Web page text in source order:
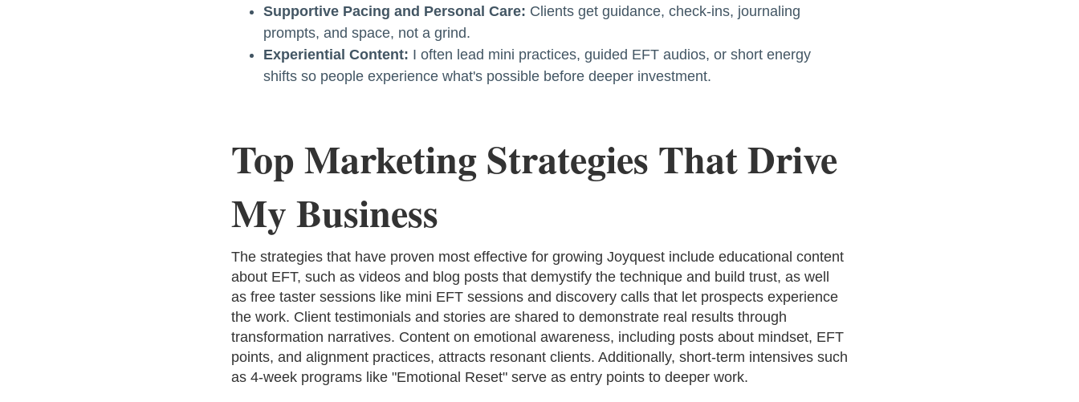
Supportive Pacing and Personal Care: Clients get guidance, check-ins, journaling
prompts, and space, not a grind.
Experiential Content: I often lead mini practices, guided EFT audios, or short energy
shifts so people experience what's possible before deeper investment.
Top Marketing Strategies That Drive
My Business
The strategies that have proven most effective for growing Joyquest include educational content
about EFT, such as videos and blog posts that demystify the technique and build trust, as well
as free taster sessions like mini EFT sessions and discovery calls that let prospects experience
the work. Client testimonials and stories are shared to demonstrate real results through
transformation narratives. Content on emotional awareness, including posts about mindset, EFT
points, and alignment practices, attracts resonant clients. Additionally, short-term intensives such
as 4-week programs like "Emotional Reset" serve as entry points to deeper work.